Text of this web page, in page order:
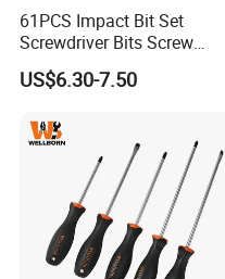
61PCS Impact Bit Set
Screwdriver Bits Screw
Extractor Repair Portable Bit
Set
US$6.30-7.50